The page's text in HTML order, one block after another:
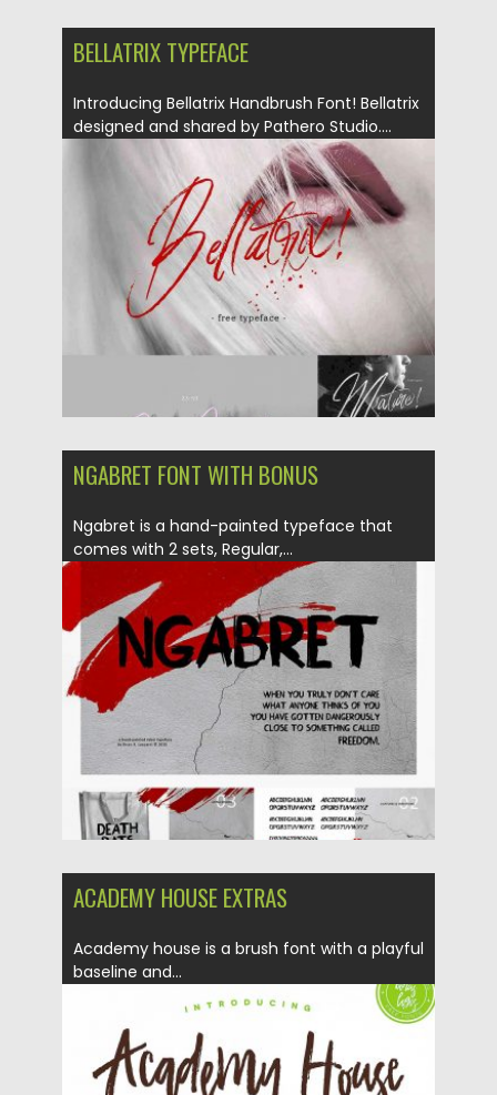
BELLATRIX TYPEFACE
Introducing Bellatrix Handbrush Font! Bellatrix
designed and shared by Pathero Studio....
25.10.2017 by Spread
Updated on 25.10.2017
NGABRET FONT WITH BONUS
Ngabret is a hand-painted typeface that
comes with 2 sets, Regular,...
Posted on 26.09.2017 by Spread
Updated on 05.10.2017
ACADEMY HOUSE EXTRAS
Academy house is a brush font with a playful
baseline and...
Posted on 18.04.2017 Spread
Updated on 20.10.2017